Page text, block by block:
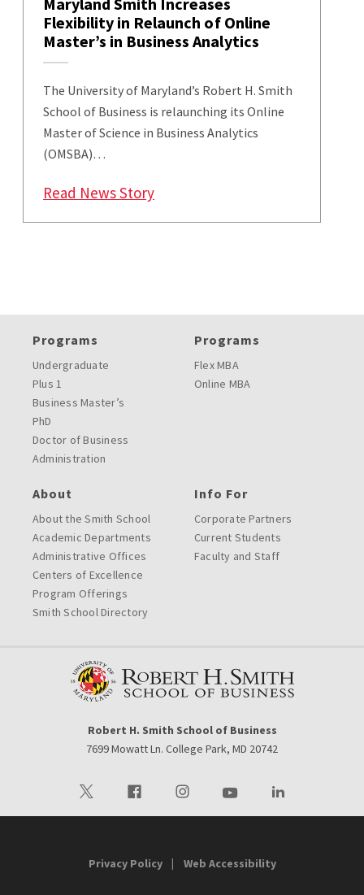
Flexibility in Relaunch of Online
Master’s in Business Analytics
The University of Maryland’s Robert H. Smith
School of Business is relaunching its Online
Master of Science in Business Analytics
(OMSBA)…
Read News Story: Maryland Smith Increases
Programs
Undergraduate
Plus 1
Business Master’s
PhD
Doctor of Business
Administration
Programs
Flex MBA
Online MBA
About
About the Smith School
Academic Departments
Administrative Offices
Centers of Excellence
Program Offerings
Smith School Directory
Info For
Corporate Partners
Current Students
Faculty and Staff
Robert H. Smith School of Business
7699 Mowatt Ln. College Park, MD 20742
Visit our TwitterVisit our FacebookVisit our InstagramVisit our YoutubeVisit our LinkedIn
Privacy Policy Web Accessibility